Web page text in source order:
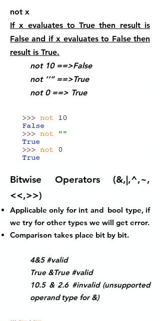
not x
If x evaluates to True then result is
False and if x evaluates to False then
result is True.
not 10 ==>False
not ‘’” ==>True
not 0 ==> True
Bitwise Operators (&,|,^,~,
<<,>>)
Applicable only for int and bool type, if
we try for other types we will get error.
Comparison takes place bit by bit.
4&5 #valid
True &True #valid
10.5 & 2.6 #invalid (unsupported
operand type for &)